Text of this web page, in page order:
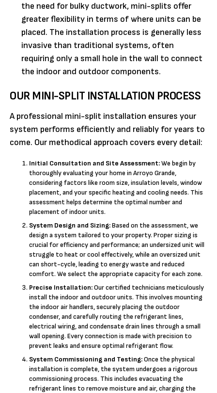
the need for bulky ductwork, mini-splits offer
greater flexibility in terms of where units can be
placed. The installation process is generally less
invasive than traditional systems, often
requiring only a small hole in the wall to connect
the indoor and outdoor components.
OUR MINI-SPLIT INSTALLATION PROCESS
A professional mini-split installation ensures your
system performs efficiently and reliably for years to
come. Our methodical approach covers every detail:
Initial Consultation and Site Assessment:We begin by
thoroughly evaluating your home in Arroyo Grande,
considering factors like room size, insulation levels, window
placement, and your specific heating and cooling needs. This
assessment helps determine the optimal number and
placement of indoor units.
System Design and Sizing:Based on the assessment, we
design a system tailored to your property. Proper sizing is
crucial for efficiency and performance; an undersized unit will
struggle to heat or cool effectively, while an oversized unit
can short-cycle, leading to energy waste and reduced
comfort. We select the appropriate capacity for each zone.
Precise Installation:Our certified technicians meticulously
install the indoor and outdoor units. This involves mounting
the indoor air handlers, securely placing the outdoor
condenser, and carefully routing the refrigerant lines,
electrical wiring, and condensate drain lines through a small
wall opening. Every connection is made with precision to
prevent leaks and ensure optimal refrigerant flow.
System Commissioning and Testing:Once the physical
installation is complete, the system undergoes a rigorous
commissioning process. This includes evacuating the
refrigerant lines to remove moisture and air, charging the